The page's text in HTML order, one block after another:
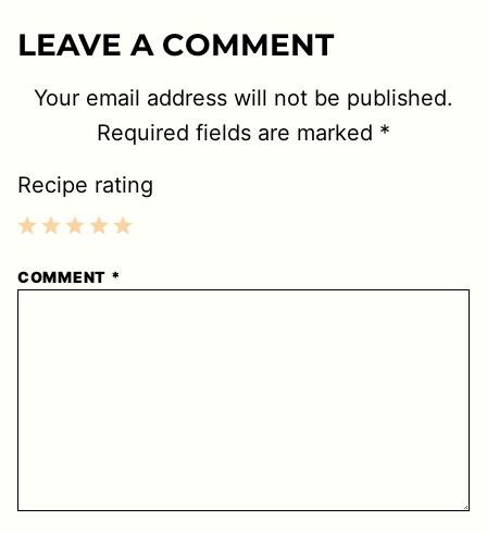
LEAVE A COMMENT
Your email address will not be published.
Required fields are marked *
Recipe rating
Stars
Stars
Stars
Stars
Star
COMMENT *